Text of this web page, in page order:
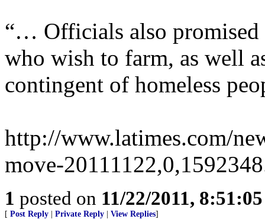
“… Officials also promised
who wish to farm, as well
contingent of homeless
http://www.latimes.com/
move-
1 posted on 11/22/2011,
[ Post Reply Private Reply View Replies]